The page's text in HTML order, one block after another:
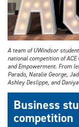
A team of UWindsor
national competition of ACE
and Empowerment. From
Parado, Natalie George,
Ashley Deslippe, and
Business
competition